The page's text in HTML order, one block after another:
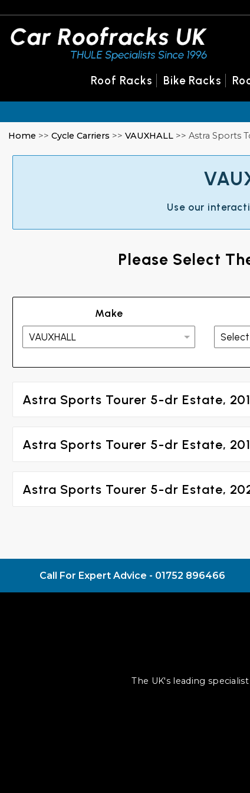
Home >>Cycle Carriers >>VAUXHALL >> Astra Sports
Use our
Please Select
Make
Astra Sports Tourer 5-dr Estate,
Astra Sports Tourer 5-dr Estate,
Astra Sports Tourer 5-dr Estate,
Call For Expert Advice - 01752 896466
The UK's leading
Roof Racks Bike Racks